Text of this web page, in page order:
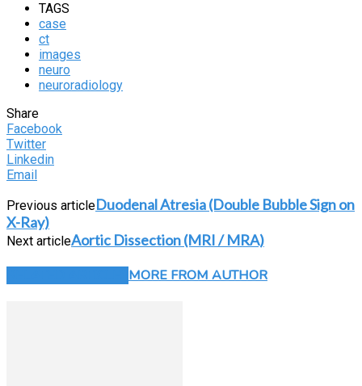
TAGS
case
ct
images
neuro
neuroradiology
Share
Facebook
Twitter
Linkedin
Email
Previous articleDuodenal Atresia (Double Bubble Sign on
X-Ray)
Next articleAortic Dissection (MRI / MRA)
MORE FROM AUTHOR